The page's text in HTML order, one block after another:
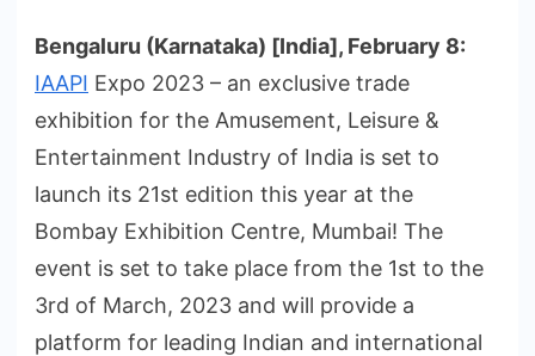
Bengaluru (Karnataka) [India], February 8:
IAAPI Expo 2023 – an exclusive trade
exhibition for the Amusement, Leisure &
Entertainment Industry of India is set to
launch its 21st edition this year at the
Bombay Exhibition Centre, Mumbai! The
event is set to take place from the 1st to the
3rd of March, 2023 and will provide a
platform for leading Indian and international